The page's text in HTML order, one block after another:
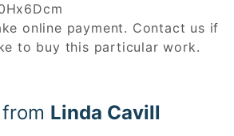
online payment. Contact us if
to buy this particular work.
Linda Cavill